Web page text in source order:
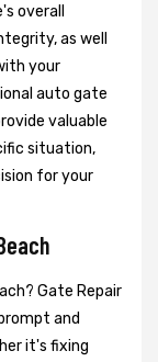
overall
as well
your
auto gate
valuable
situation,
for your
Gate Repair
and
it's fixing